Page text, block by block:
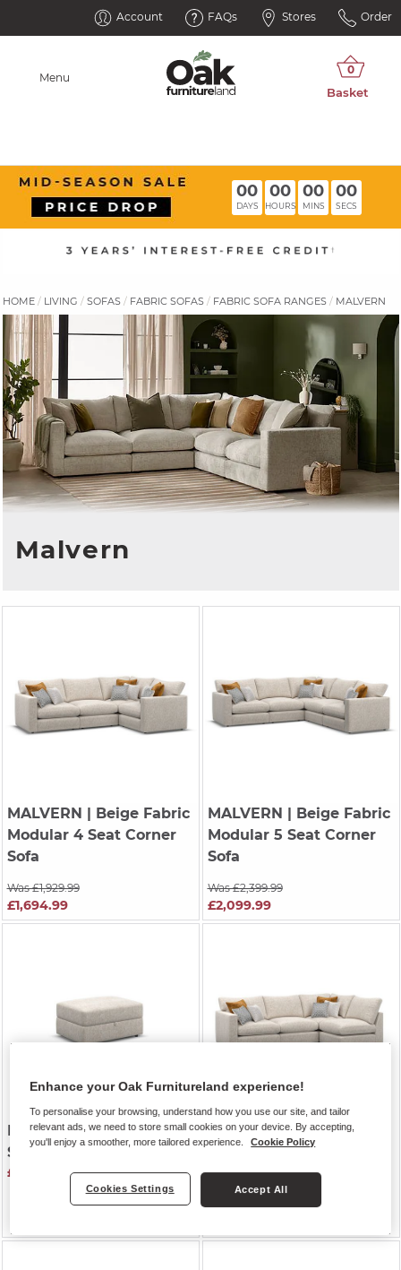
Account FAQs Stores Order
Menu
00
DAYS
00
HOURS
00
MINS
00
SECS
HOME LIVING SOFAS FABRIC SOFAS FABRIC SOFA RANGES MALVERN
Malvern
MALVERN | Beige Fabric
Modular 4 Seat Corner
Sofa
Was £1,929.99
£1,694.99
MALVERN | Beige Fabric
Modular 5 Seat Corner
Sofa
Was £2,399.99
£2,099.99
MALVERN| Beige Fabric
Storage Footstool
£529.99
MALVERN| Beige Fabric
Modular 4 Seat Left
Hand Corner Sofa
Was £1,899.99
Enhance your Oak Furnitureland experience!
To personalise your browsing, understand how you use our site, and tailor
relevant ads, we need to store small cookies on your device. By accepting,
you'll enjoy a smoother, more tailored experience.
Cookie Policy
Cookies Settings Accept All